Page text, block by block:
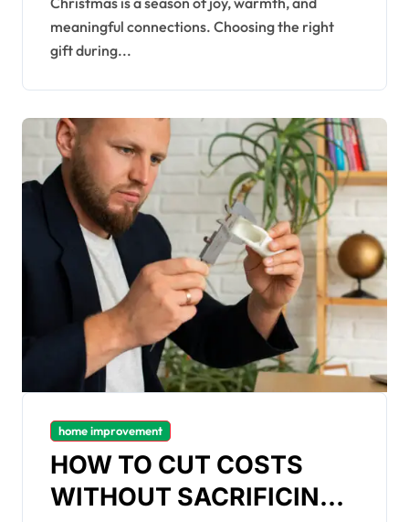
meaningful connections. Choosing the right
gift during...
home improvement
HOW TO CUT COSTS
WITHOUT SACRIFICING